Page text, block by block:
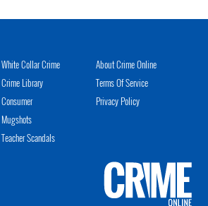
White Collar Crime
Crime Library
Consumer
Mugshots
Teacher Scandals
About Crime Online
Terms Of Service
Privacy Policy